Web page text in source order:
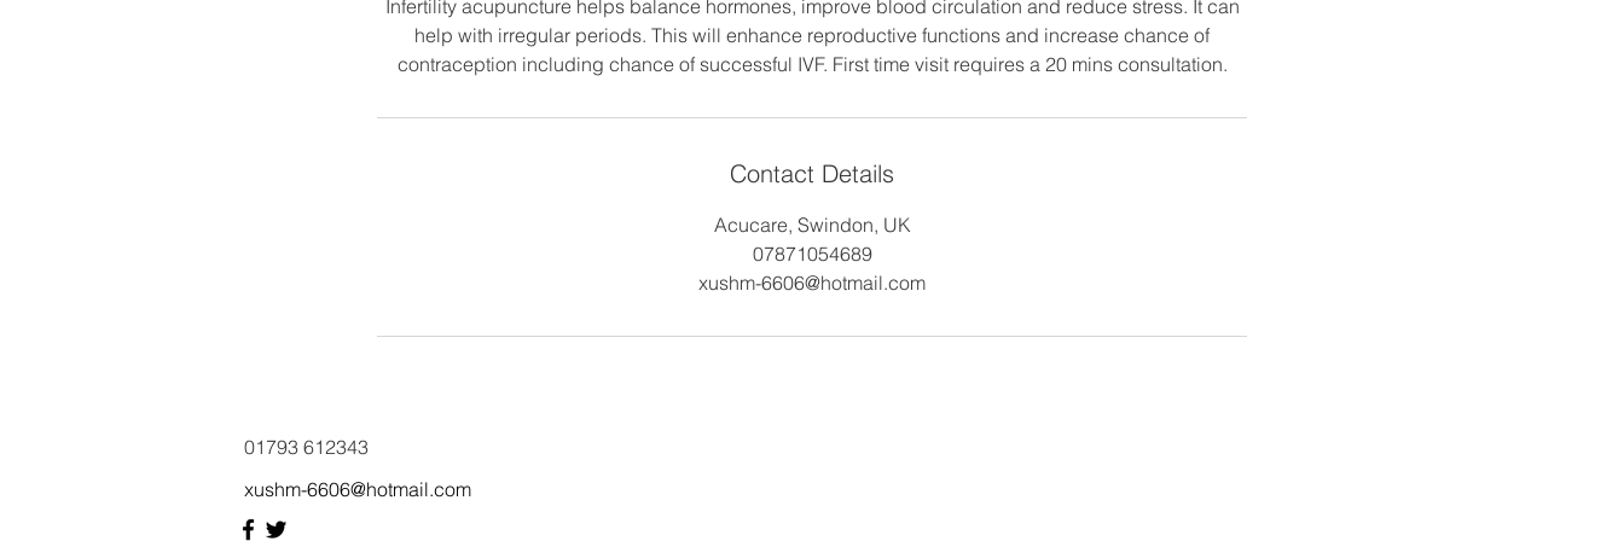
Infertility acupuncture helps balance hormones, improve blood circulation and reduce stress. It can
help with irregular periods. This will enhance reproductive functions and increase chance of
contraception including chance of successful IVF. First time visit requires a 20 mins consultation.
Contact Details
Acucare, Swindon, UK
07871054689
xushm-6606@hotmail.com
01793 612343
xushm-6606@hotmail.com